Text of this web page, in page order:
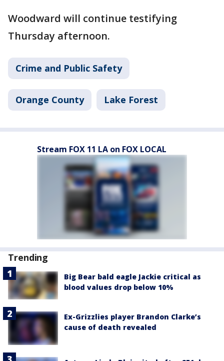
Woodward will continue testifying
Thursday afternoon.
Crime and Public Safety
Orange County Lake Forest
Stream FOX 11 LA on FOX LOCAL
Trending
Big Bear bald eagle Jackie critical as
blood values drop below 10%
Ex-Grizzlies player Brandon Clarke’s
cause of death revealed